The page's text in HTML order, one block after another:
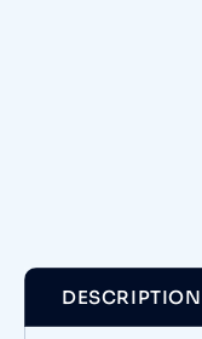
DESCRIPTION